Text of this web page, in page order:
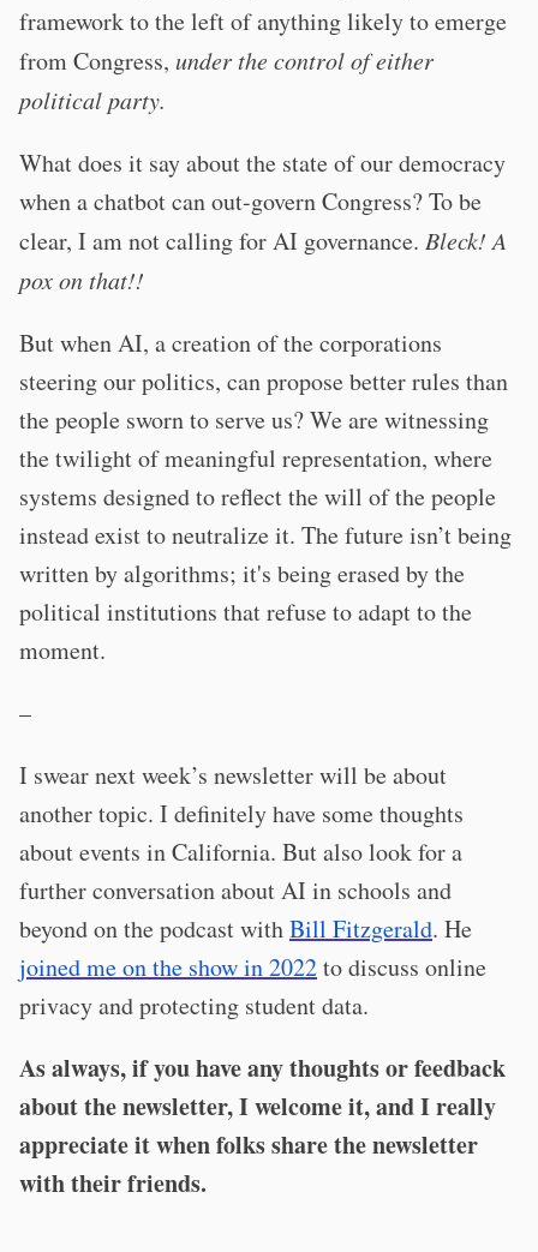
framework to the left of anything likely to emerge
from Congress, under the control of either
political party.
What does it say about the state of our democracy
when a chatbot can out-govern Congress? To be
clear, I am not calling for AI governance. Bleck! A
pox on that!!
But when AI, a creation of the corporations
steering our politics, can propose better rules than
the people sworn to serve us? We are witnessing
the twilight of meaningful representation, where
systems designed to reflect the will of the people
instead exist to neutralize it. The future isn’t being
written by algorithms; it's being erased by the
political institutions that refuse to adapt to the
moment.
–
I swear next week’s newsletter will be about
another topic. I definitely have some thoughts
about events in California. But also look for a
further conversation about AI in schools and
beyond on the podcast withBill Fitzgerald. He
joined me on the show in 2022to discuss online
privacy and protecting student data.
As always, if you have any thoughts or feedback
about the newsletter, I welcome it, and I really
appreciate it when folks share the newsletter
with their friends.